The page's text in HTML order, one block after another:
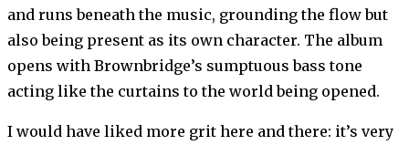
and runs beneath the music, grounding the flow but
also being present as its own character. The album
opens with Brownbridge’s sumptuous bass tone
acting like the curtains to the world being opened.
I would have liked more grit here and there: it’s very